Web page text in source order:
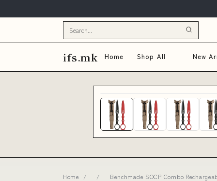
ifs.mk Home Shop All New
Home / / Benchmade SOCP Combo